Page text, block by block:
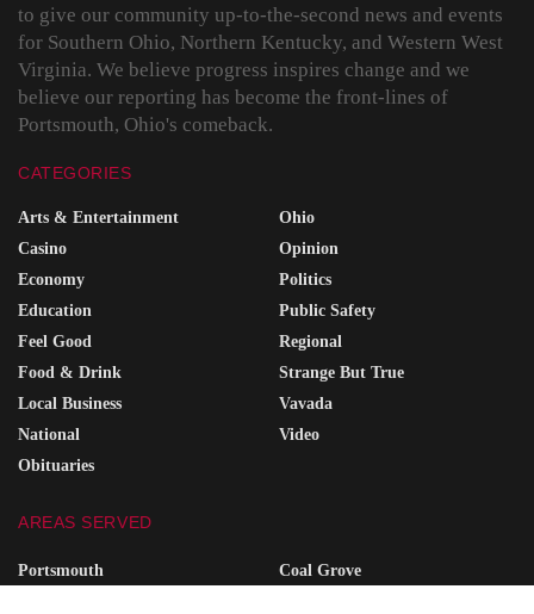
to give our community up-to-the-second news and events
for Southern Ohio, Northern Kentucky, and Western West
Virginia. We believe progress inspires change and we
believe our reporting has become the front-lines of
Portsmouth, Ohio's comeback.
CATEGORIES
Arts & Entertainment
Casino
Economy
Education
Feel Good
Food & Drink
Local Business
National
Obituaries
Ohio
Opinion
Politics
Public Safety
Regional
Strange But True
Vavada
Video
AREAS SERVED
Portsmouth
Coal Grove